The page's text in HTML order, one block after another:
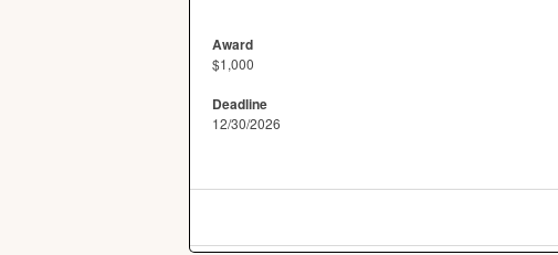
Award
$1,000
Deadline
12/30/2026